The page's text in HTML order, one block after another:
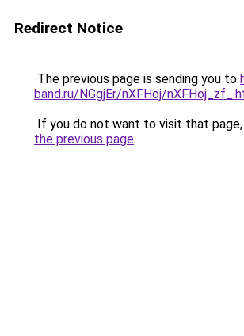
Redirect Notice
The previous page is sending you to
band.ru/NGgjEr/nXFHoj/
If you do not want to visit that page,
the previous page.